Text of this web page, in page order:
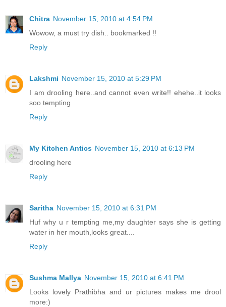
Chitra November 15, 2010 at 4:54 PM
Wowow, a must try dish.. bookmarked !!
Reply
Lakshmi November 15, 2010 at 5:29 PM
I am drooling here..and cannot even write!! ehehe..it looks
soo tempting
Reply
My Kitchen Antics November 15, 2010 at 6:13 PM
drooling here
Reply
Saritha November 15, 2010 at 6:31 PM
Huf why u r tempting me,my daughter says she is getting
water in her mouth,looks great....
Reply
Sushma Mallya November 15, 2010 at 6:41 PM
Looks lovely Prathibha and ur pictures makes me drool
more:)